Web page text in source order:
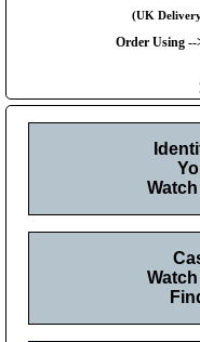
(UK
Order Using --